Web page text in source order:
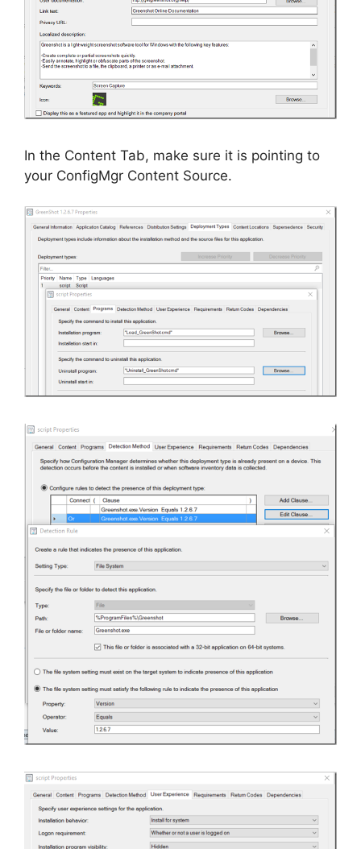
In the Content Tab, make sure it is pointing to
your ConfigMgr Content Source.